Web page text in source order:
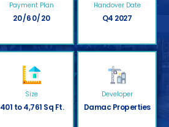
Payment Plan
20/60/20
Handover Date
Q4 2027
Size
401 to 4,761 Sq Ft.
Developer
Damac Properties